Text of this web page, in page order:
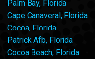
Palm Bay, Florida
Cape Canaveral, Florida
Cocoa, Florida
Patrick Afb, Florida
Cocoa Beach, Florida